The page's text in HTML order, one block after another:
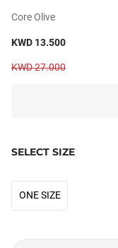
Core Olive
KWD 13.500
KWD 27.000
SELECT SIZE
ONE SIZE